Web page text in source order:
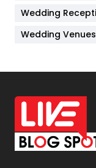
Off Page Seo
Office Supplies
On Page Seo
Packaging
Wedding
Wedding Venues